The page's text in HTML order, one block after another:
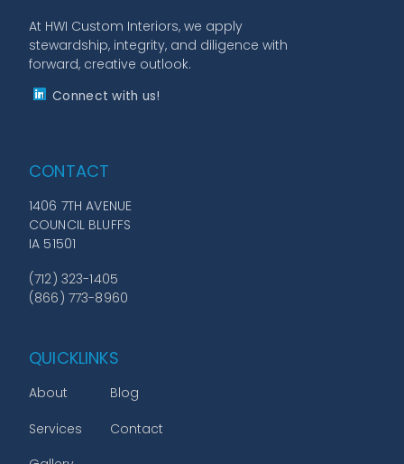
At HWI Custom Interiors, we apply
stewardship, integrity, and diligence with
forward, creative outlook.
Connect with us!
CONTACT
1406 7TH AVENUE
COUNCIL BLUFFS
IA 51501
(712) 323-1405
(866) 773-8960
QUICKLINKS
About
Services
Blog
Contact